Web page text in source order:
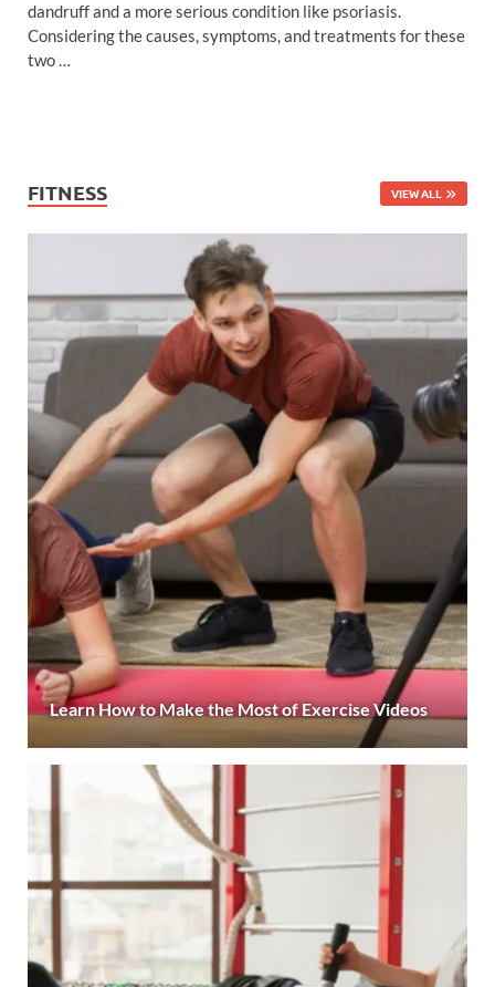
dandruff and a more serious condition like psoriasis.
Considering the causes, symptoms, and treatments for these
two …
FITNESS VIEW ALL
Learn How to Make the Most of Exercise Videos